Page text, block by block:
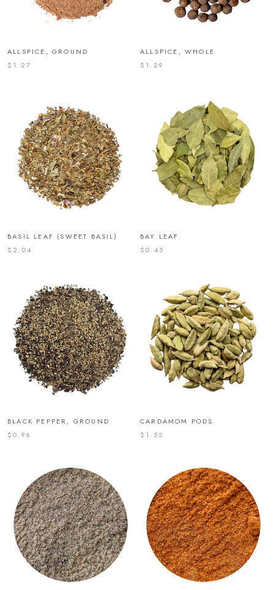
ALLSPICE, GROUND
$1.27
ALLSPICE, WHOLE
$1.29
BASIL LEAF (SWEET BASIL)
$2.04
BAY LEAF
$0.45
BLACK PEPPER, GROUND
$0.96
CARDAMOM PODS
$1.52